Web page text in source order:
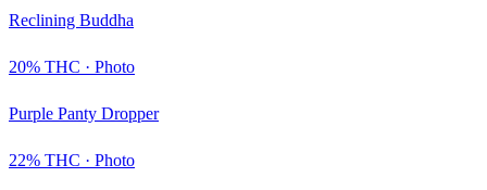
Reclining Buddha
20% THC · Photo
Purple Panty Dropper
22% THC · Photo